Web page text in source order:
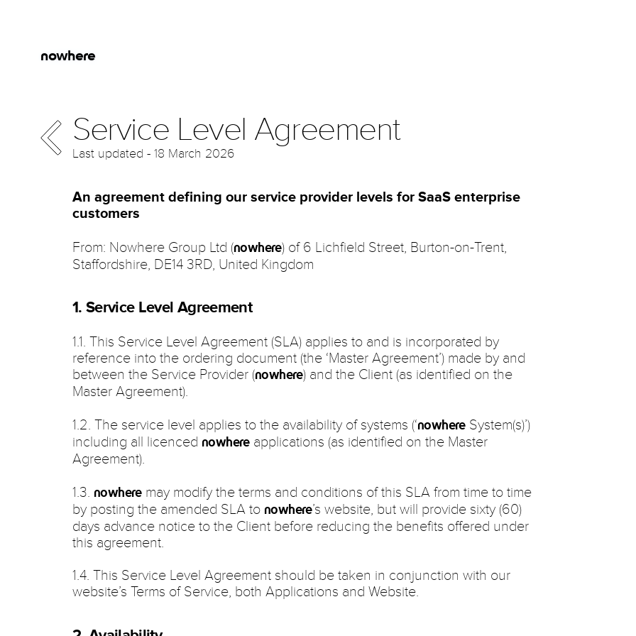
nowhere
Service Level Agreement
Last updated - 18 March 2026
An agreement defining our service provider levels for SaaS enterprise
customers
From: Nowhere Group Ltd (nowhere) of 6 Lichfield Street, Burton-on-Trent,
Staffordshire, DE14 3RD, United Kingdom
1. Service Level Agreement
1.1. This Service Level Agreement (SLA) applies to and is incorporated by
reference into the ordering document (the ‘Master Agreement’) made by and
between the Service Provider (nowhere) and the Client (as identified on the
Master Agreement).
1.2. The service level applies to the availability of systems (‘nowhereSystem(s)’)
including all licenced nowhereapplications (as identified on the Master
Agreement).
1.3. nowheremay modify the terms and conditions of this SLA from time to time
by posting the amended SLA to nowhere’s website, but will provide sixty (60)
days advance notice to the Client before reducing the benefits offered under
this agreement.
1.4. This Service Level Agreement should be taken in conjunction with our
website’s Terms of Service, both Applications and Website.